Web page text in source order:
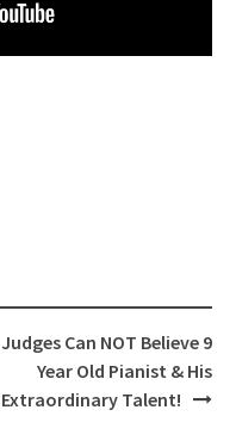
Judges Can NOT Believe 9
Year Old Pianist & His
Extraordinary Talent!